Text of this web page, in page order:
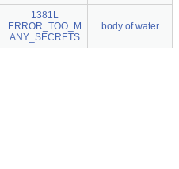
1381L
ERROR_TOO_M
ANY_SECRETS
body of water